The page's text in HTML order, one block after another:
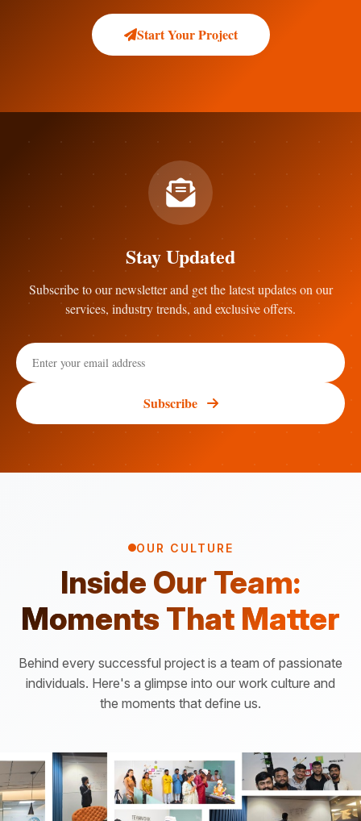
Start Your Project
Stay Updated
Subscribe to our newsletter and get the latest updates on our
services, industry trends, and exclusive offers.
Subscribe
OUR CULTURE
Inside Our Team:
Moments That Matter
Behind every successful project is a team of passionate
individuals. Here's a glimpse into our work culture and
the moments that define us.